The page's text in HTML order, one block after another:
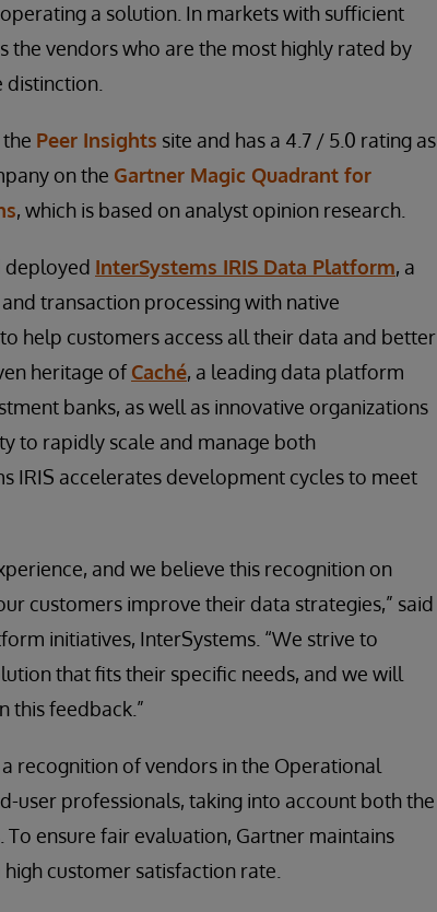
a solution. In markets with sufficient
the vendors who are the most highly rated by
distinction.
Peer Insights site and has a 4.7 / 5.0 rating as
on the Gartner Magic Quadrant for
, which is based on analyst opinion research.
deployed InterSystems IRIS Data Platform, a
transaction processing with native
help customers access all their data and better
heritage of Caché, a leading data platform
banks, as well as innovative organizations
to rapidly scale and manage both
IRIS accelerates development cycles to meet
and we believe this recognition on
customers improve their data strategies,” said
initiatives, InterSystems. “We strive to
that fits their specific needs, and we will
this feedback.”
a recognition of vendors in the Operational
user professionals, taking into account both the
ensure fair evaluation, Gartner maintains
customer satisfaction rate.